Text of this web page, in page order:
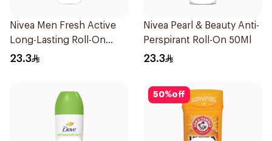
Nivea Men Fresh Active
Long-Lasting Roll-On
50Ml
23.3
Nivea Pearl & Beauty Anti-
Perspirant Roll-On 50Ml
23.3
50%off